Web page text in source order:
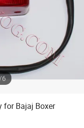
6
for Bajaj Boxer